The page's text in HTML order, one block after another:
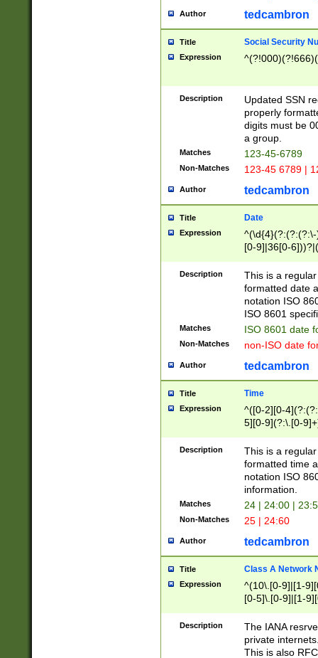
Author tedcambron
Title Social Security
Expression
Description
Updated SSN
properly
digits must be
a group.
Matches 123-45-6789
Non-Matches 123-45 6789 |
Author tedcambron
Title Date
Expression
[0-9]|36[0-
2]|0[1-9])(?:\-
9]|[1-4][0-9]5[0-
(?:\-)?[1-
Description
This is a
formatted date
notation ISO
ISO 8601
Matches ISO 8601 date
Non-Matches non-ISO date
Author tedcambron
Title Time
Expression
^([0-2][0-
5][0-9](?:\.[0-
Description
This is a
formatted time
notation ISO
information.
Matches 24 | 24:00 |
Non-Matches 25 | 24:60
Author tedcambron
Title Class A Network
Expression
^(10\.[0-9]|[1-
[0-5]\.[0-9]|[1-
Description
The IANA
private
This is also